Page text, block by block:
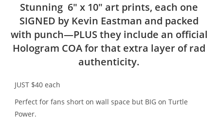
Stunning 6″ x 10″ art prints, each one
SIGNED by Kevin Eastman and packed
with punch—PLUS they include an official
Hologram COA for that extra layer of rad
authenticity.
JUST $40 each
Perfect for fans short on wall space but BIG on Turtle
Power.